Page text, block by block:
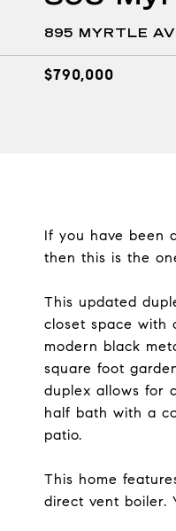
895 MYRTLE
$790,000
If you have been
then this is the
This updated
closet space with
modern black
square foot
duplex allows for
half bath with a
patio.
This home
direct vent boiler.